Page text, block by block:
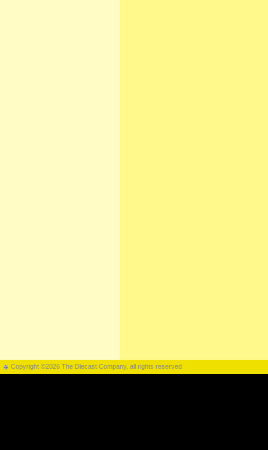
Copyright ©2026 The Diecast Company, all rights reserved